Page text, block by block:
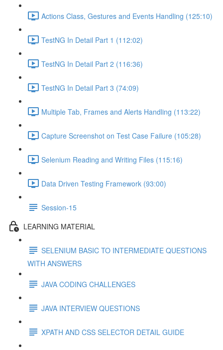
Actions Class, Gestures and Events Handling (125:10)
TestNG In Detail Part 1 (112:02)
TestNG In Detail Part 2 (116:36)
TestNG In Detail Part 3 (74:09)
Multiple Tab, Frames and Alerts Handling (113:22)
Capture Screenshot on Test Case Failure (105:28)
Selenium Reading and Writing Files (115:16)
Data Driven Testing Framework (93:00)
Session-15
LEARNING MATERIAL
SELENIUM BASIC TO INTERMEDIATE QUESTIONS
WITH ANSWERS
JAVA CODING CHALLENGES
JAVA INTERVIEW QUESTIONS
XPATH AND CSS SELECTOR DETAIL GUIDE